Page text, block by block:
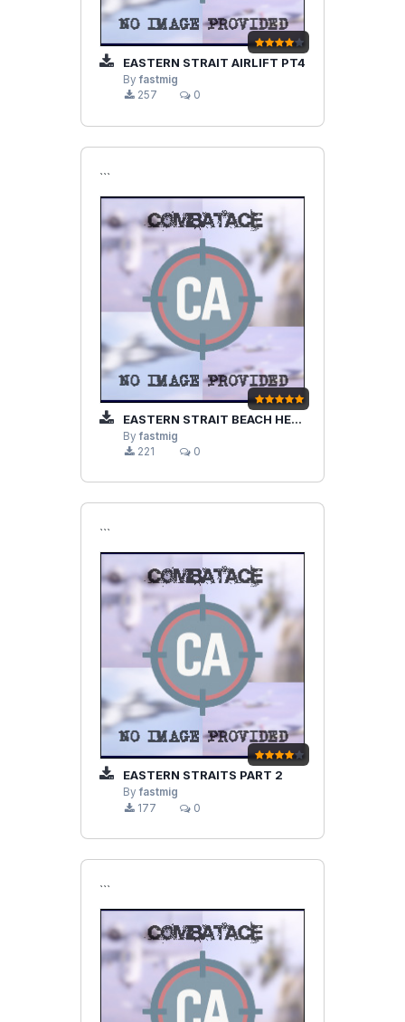
EASTERN STRAIT AIRLIFT PT4
By fastmig
257
0
```
EASTERN STRAIT BEACH HEAD PT 3
By fastmig
221
0
```
EASTERN STRAITS PART 2
By fastmig
177
0
```